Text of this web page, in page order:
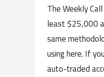
The Weekly
least $25,000
same
using here. If
auto-traded